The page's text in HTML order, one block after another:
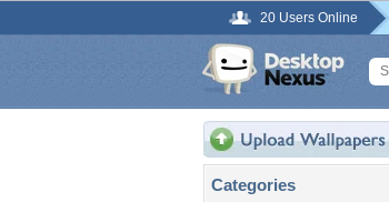
20 Users Online
Categories